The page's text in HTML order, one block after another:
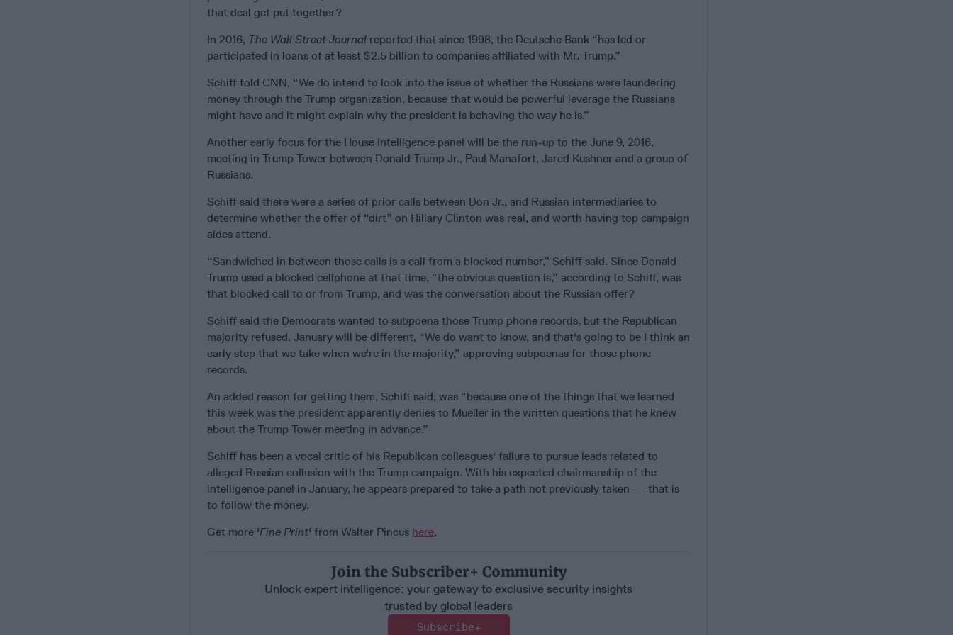
that deal get put together?
In 2016, The Wall Street Journal reported that since 1998, the Deutsche Bank “has led or
participated in loans of at least $2.5 billion to companies affiliated with Mr. Trump.”
Schiff told CNN, “We do intend to look into the issue of whether the Russians were laundering
money through the Trump organization, because that would be powerful leverage the Russians
might have and it might explain why the president is behaving the way he is.”
Another early focus for the House Intelligence panel will be the run-up to the June 9, 2016,
meeting in Trump Tower between Donald Trump Jr., Paul Manafort, Jared Kushner and a group of
Russians.
Schiff said there were a series of prior calls between Don Jr., and Russian intermediaries to
determine whether the offer of “dirt” on Hillary Clinton was real, and worth having top campaign
aides attend.
“Sandwiched in between those calls is a call from a blocked number,” Schiff said. Since Donald
Trump used a blocked cellphone at that time, “the obvious question is,” according to Schiff, was
that blocked call to or from Trump, and was the conversation about the Russian offer?
Schiff said the Democrats wanted to subpoena those Trump phone records, but the Republican
majority refused. January will be different, “We do want to know, and that's going to be I think an
early step that we take when we're in the majority,” approving subpoenas for those phone
records.
An added reason for getting them, Schiff said, was “because one of the things that we learned
this week was the president apparently denies to Mueller in the written questions that he knew
about the Trump Tower meeting in advance.”
Schiff has been a vocal critic of his Republican colleagues' failure to pursue leads related to
alleged Russian collusion with the Trump campaign. With his expected chairmanship of the
intelligence panel in January, he appears prepared to take a path not previously taken — that is
to follow the money.
Get more 'Fine Print' from Walter Pincus here.
Join the Subscriber+ Community
Unlock expert intelligence: your gateway to exclusive security insights
trusted by global leaders
Subscribe+